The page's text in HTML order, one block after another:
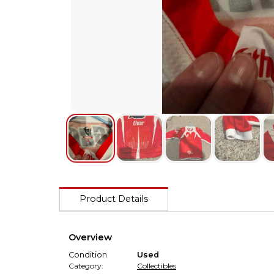
Product Details
Overview
Condition
Used
Category:
Collectibles